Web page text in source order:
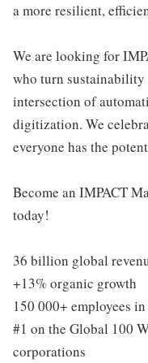
a more resilient,
We are looking for
who turn
intersection of
digitization. We
everyone has the
Become an IMPACT
today!
36 billion global
+13% organic growth
150 000+ employees
#1 on the Global 100
corporations